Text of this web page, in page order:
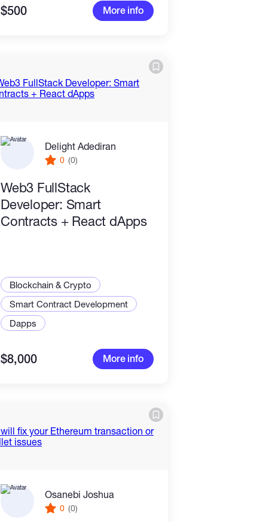
$500 More info
Delight Adediran
0 (0)
Web3 FullStack
Developer: Smart
Contracts + React dApps
Blockchain & Crypto
Smart Contract Development
Dapps
$8,000 More info
Osanebi Joshua
0 (0)